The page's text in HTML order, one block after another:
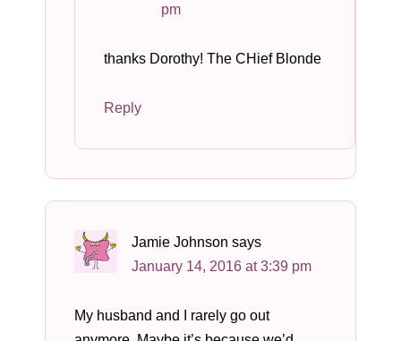
pm
thanks Dorothy! The CHief Blonde
Reply
Jamie Johnson says
January 14, 2016 at 3:39 pm
My husband and I rarely go out